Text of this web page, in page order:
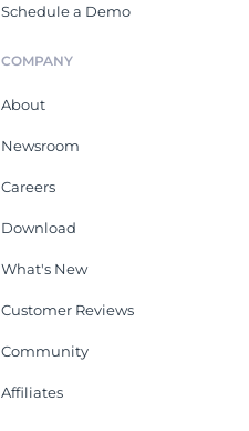
Schedule a Demo
COMPANY
About
Newsroom
Careers
Download
What's New
Customer Reviews
Community
Affiliates